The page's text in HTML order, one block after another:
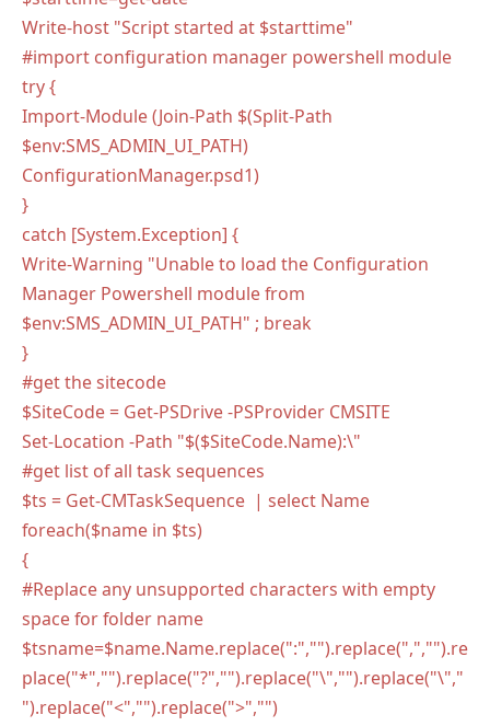
Write-host "Script started at $starttime"
#import configuration manager powershell module
try {
Import-Module (Join-Path $(Split-Path
$env:SMS_ADMIN_UI_PATH)
ConfigurationManager.psd1)
}
catch [System.Exception] {
Write-Warning "Unable to load the Configuration
Manager Powershell module from
$env:SMS_ADMIN_UI_PATH" ; break
}
#get the sitecode
$SiteCode = Get-PSDrive -PSProvider CMSITE
Set-Location -Path "$($SiteCode.Name):\"
#get list of all task sequences
$ts = Get-CMTaskSequence | select Name
foreach($name in $ts)
{
#Replace any unsupported characters with empty
space for folder name
$tsname=$name.Name.replace(":","").replace(",","").re
place("*","").replace("?","").replace("\","").replace("\","
").replace("<","").replace(">","")